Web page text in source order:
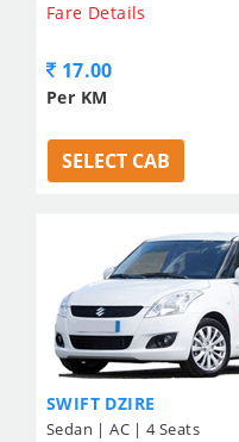
Fare Details
17.00
Per KM
SELECT CAB
SWIFT DZIRE
Sedan | AC | 4 Seats